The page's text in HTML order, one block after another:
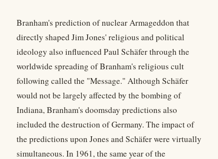
Branham's prediction of nuclear Armageddon that
directly shaped Jim Jones' religious and political
ideology also influenced Paul Schäfer through the
worldwide spreading of Branham's religious cult
following called the "Message." Although Schäfer
would not be largely affected by the bombing of
Indiana, Branham's doomsday predictions also
included the destruction of Germany. The impact of
the predictions upon Jones and Schäfer were virtually
simultaneous. In 1961, the same year of the